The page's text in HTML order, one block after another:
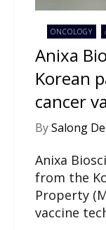
ONCOLOGY
Anixa
Korean
cancer
BySalong
Anixa
from the
Property
vaccine